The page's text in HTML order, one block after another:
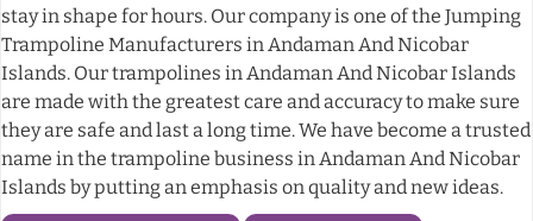
stay in shape for hours. Our company is one of the Jumping
Trampoline Manufacturers in Andaman And Nicobar
Islands. Our trampolines in Andaman And Nicobar Islands
are made with the greatest care and accuracy to make sure
they are safe and last a long time. We have become a trusted
name in the trampoline business in Andaman And Nicobar
Islands by putting an emphasis on quality and new ideas.